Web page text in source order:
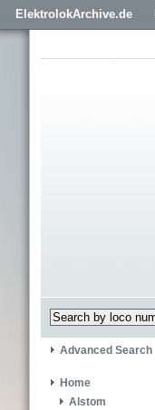
ElektrolokArchive.de
Advanced Search
Home
Alstom